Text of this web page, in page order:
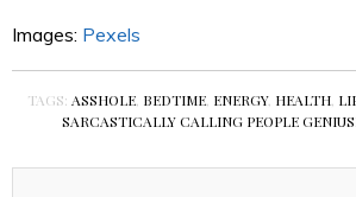
Images: Pexels
TAGS: ASSHOLE, BEDTIME, ENERGY, HEALTH,
SARCASTICALLY CALLING PEOPLE